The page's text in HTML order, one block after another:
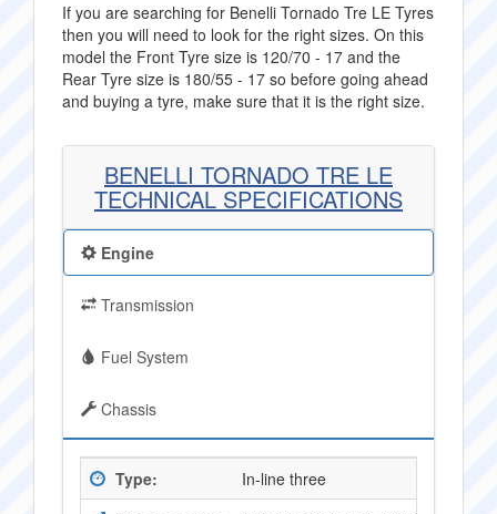
If you are searching for Benelli Tornado Tre LE Tyres
then you will need to look for the right sizes. On this
model the Front Tyre size is 120/70 - 17 and the
Rear Tyre size is 180/55 - 17 so before going ahead
and buying a tyre, make sure that it is the right size.
BENELLI TORNADO TRE LE
TECHNICAL SPECIFICATIONS
Engine
Transmission
Fuel System
Chassis
Type:
In-line three